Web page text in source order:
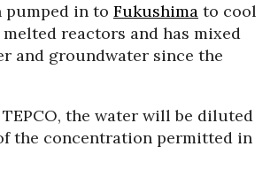
pumped in to Fukushima to cool
reactors and has mixed
and groundwater since the
the water will be diluted
the concentration permitted in